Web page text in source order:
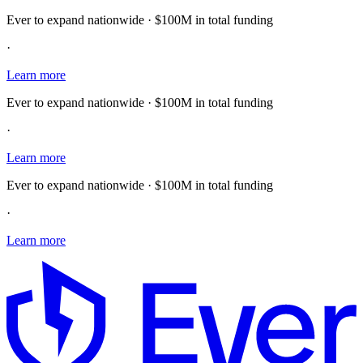
Ever to expand nationwide · $100M in total funding
·
Learn more
Ever to expand nationwide · $100M in total funding
·
Learn more
Ever to expand nationwide · $100M in total funding
·
Learn more